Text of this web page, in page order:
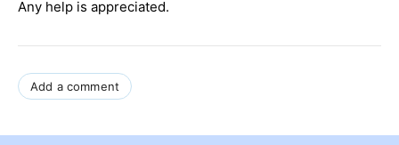
Any help is appreciated.
Add a comment